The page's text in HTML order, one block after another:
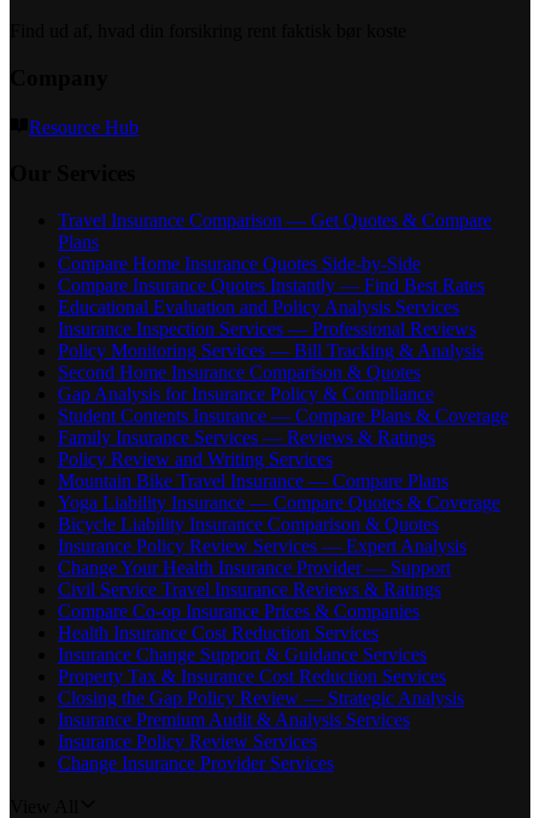
Resource Hub
Travel Insurance Comparison — Get Quotes & Compare
Plans
Compare Home Insurance Quotes Side-by-Side
Compare Insurance Quotes Instantly — Find Best Rates
Educational Evaluation and Policy Analysis Services
Insurance Inspection Services — Professional Reviews
Policy Monitoring Services — Bill Tracking & Analysis
Second Home Insurance Comparison & Quotes
Gap Analysis for Insurance Policy & Compliance
Student Contents Insurance — Compare Plans & Coverage
Family Insurance Services — Reviews & Ratings
Policy Review and Writing Services
Mountain Bike Travel Insurance — Compare Plans
Yoga Liability Insurance — Compare Quotes & Coverage
Bicycle Liability Insurance Comparison & Quotes
Insurance Policy Review Services — Expert Analysis
Change Your Health Insurance Provider — Support
Civil Service Travel Insurance Reviews & Ratings
Compare Co-op Insurance Prices & Companies
Health Insurance Cost Reduction Services
Insurance Change Support & Guidance Services
Property Tax & Insurance Cost Reduction Services
Closing the Gap Policy Review — Strategic Analysis
Insurance Premium Audit & Analysis Services
Insurance Policy Review Services
Change Insurance Provider Services